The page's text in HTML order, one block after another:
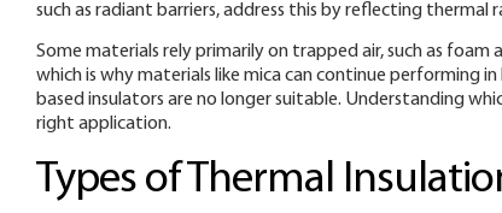
such as radiant barriers, address this by reflecting
Some materials rely primarily on trapped air, such as
which is why materials like mica can continue performing
based insulators are no longer suitable. Understanding
right application.
Types of Thermal